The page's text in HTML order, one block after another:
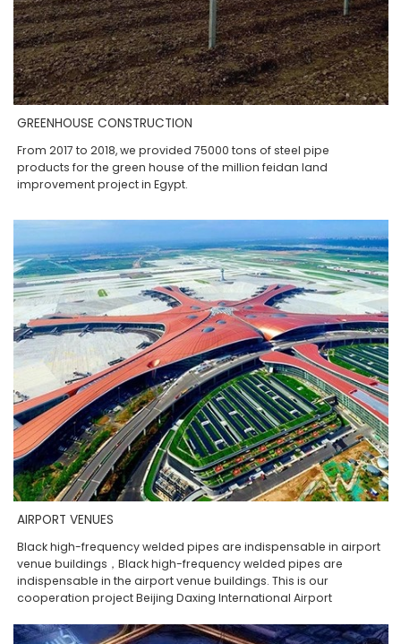
GREENHOUSE CONSTRUCTION
From 2017 to 2018, we provided 75000 tons of steel pipe
products for the green house of the million feidan land
improvement project in Egypt.
AIRPORT VENUES
Black high-frequency welded pipes are indispensable in airport
venue buildings，Black high-frequency welded pipes are
indispensable in the airport venue buildings. This is our
cooperation project Beijing Daxing International Airport